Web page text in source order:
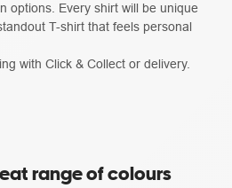
options. Every shirt will be unique
T-shirt that feels personal
with Click & Collect or delivery.
range of colours